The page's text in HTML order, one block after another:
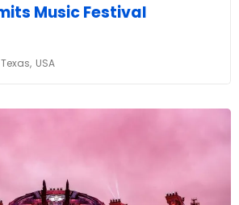
Music Festival
Texas USA